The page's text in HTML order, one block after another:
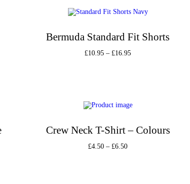
Add to Wishlist
Bermuda Standard Fit Shorts
£10.95 – £16.95
Crew Neck T-Shirt – Colours
£4.50 – £6.50